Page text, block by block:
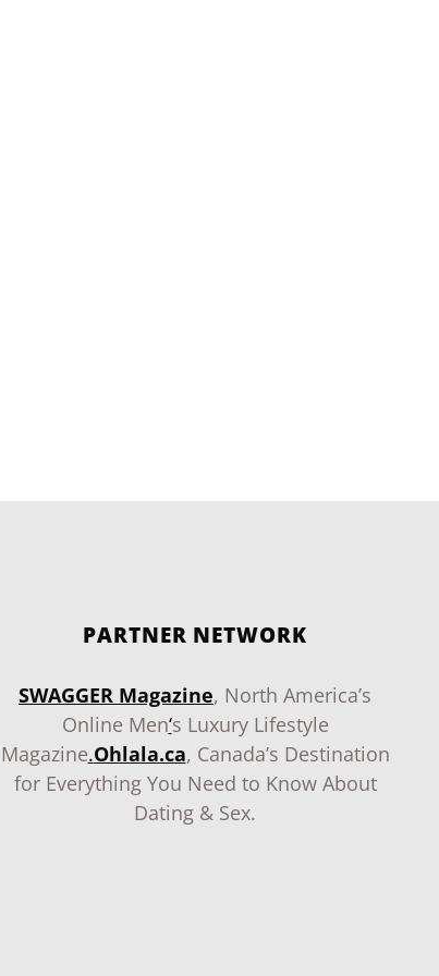
PARTNER NETWORK
SWAGGER Magazine, North America’s
Online Men‘s Luxury Lifestyle
Magazine.Ohlala.ca, Canada’s Destination
for Everything You Need to Know About
Dating & Sex.